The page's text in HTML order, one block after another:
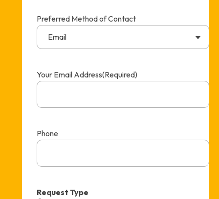
Preferred Method of Contact
Email
Your Email Address(Required)
Phone
Request Type